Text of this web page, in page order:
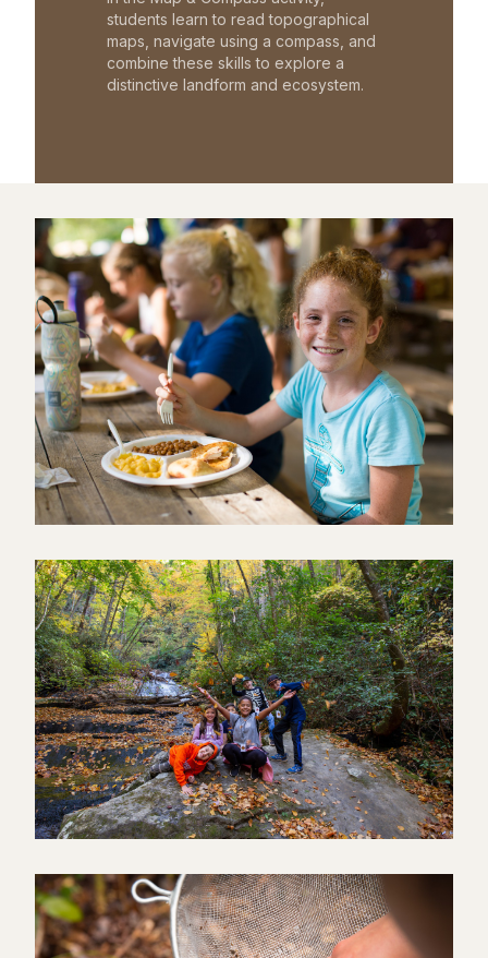
students learn to read topographical
maps, navigate using a compass, and
combine these skills to explore a
distinctive landform and ecosystem.